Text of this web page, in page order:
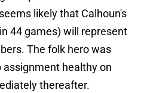
likely that Calhoun's
44 games) will represent
The folk hero was
healthy on
thereafter.